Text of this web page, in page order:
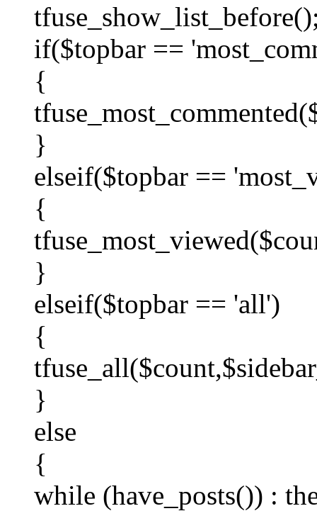
if($topbar ==
{
}
elseif($topbar ==
{
}
elseif($topbar == 'all')
{
}
else
{
while (have_posts()) :